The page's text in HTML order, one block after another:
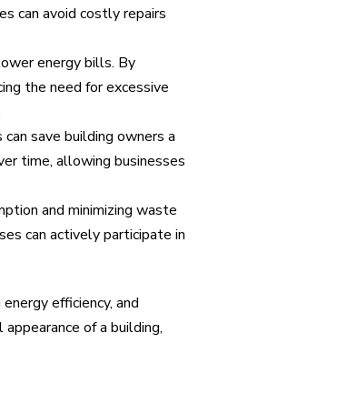
can avoid costly repairs
energy bills. By
the need for excessive
save building owners a
time, allowing businesses
and minimizing waste
can actively participate in
efficiency, and
of a building,